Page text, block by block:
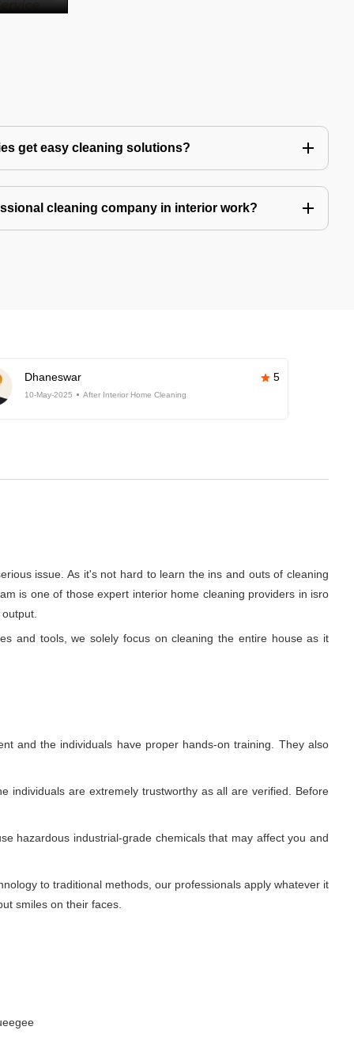
get easy cleaning solutions?
cleaning company in interior work?
Dhaneswar 5
10-May-2025 After Interior Home Cleaning
issue. As it's not hard to learn the ins and outs of cleaning
is one of those expert interior home cleaning providers in isro
and tools, we solely focus on cleaning the entire house as it
and the individuals have proper hands-on training. They also
individuals are extremely trustworthy as all are verified. Before
hazardous industrial-grade chemicals that may affect you and
to traditional methods, our professionals apply whatever it
smiles on their faces.